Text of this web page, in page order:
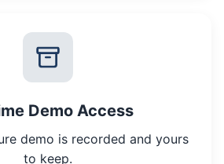
Demo Access
demo is recorded and yours
to keep.